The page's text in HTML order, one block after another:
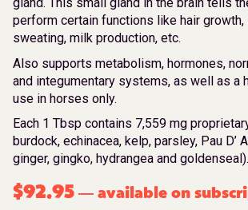
perform certain functions like hair growth,
sweating, milk production, etc.
Also supports metabolism, hormones,
and integumentary systems, as well as a
use in horses only.
Each 1 Tbsp contains 7,559 mg
burdock, echinacea, kelp, parsley, Pau D’
ginger, gingko, hydrangea and goldenseal).
$92.95 — available on